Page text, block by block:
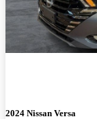
2024 Nissan Versa